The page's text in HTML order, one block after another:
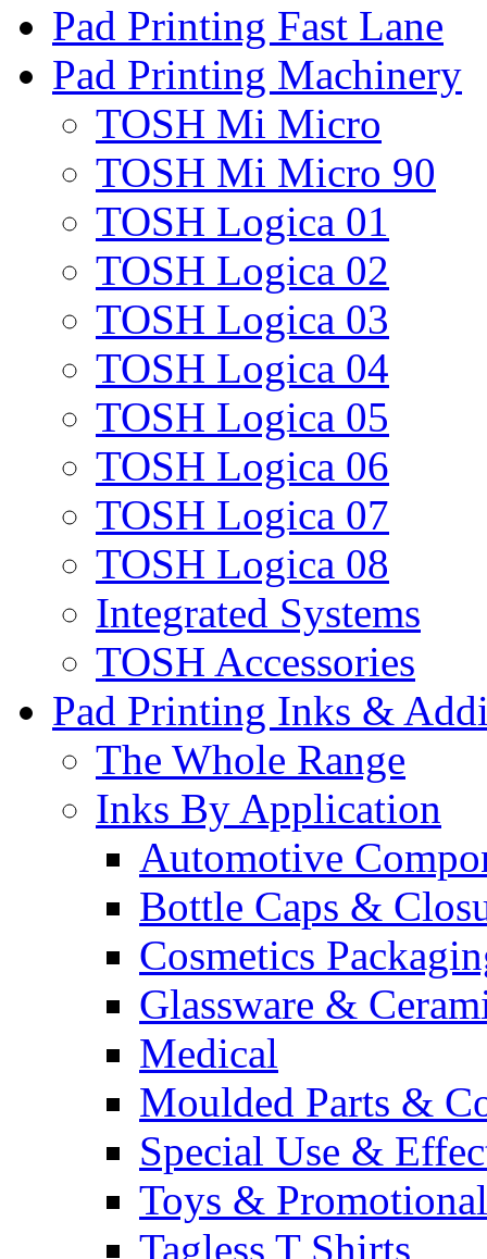
Pad Printing Fast Lane
Pad Printing Machinery
TOSH Mi Micro
TOSH Mi Micro 90
TOSH Logica 01
TOSH Logica 02
TOSH Logica 03
TOSH Logica 04
TOSH Logica 05
TOSH Logica 06
TOSH Logica 07
TOSH Logica 08
Integrated Systems
TOSH Accessories
Pad Printing Inks &
The Whole Range
Inks By Application
Automotive
Bottle Caps &
Cosmetics
Glassware &
Medical
Moulded Parts &
Special Use &
Toys & Promotional
Tagless T Shirts